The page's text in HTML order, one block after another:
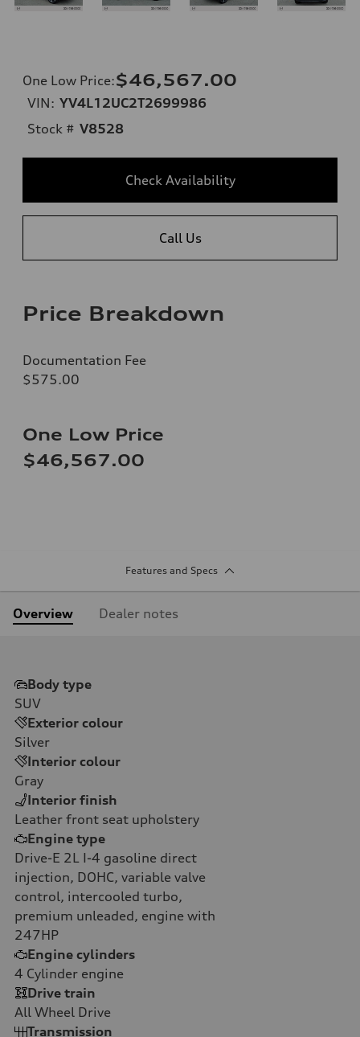
One Low Price:$46,567.00
VIN: YV4L12UC2T2699986
Stock # V8528
Check Availability
Call Us
Price Breakdown
Documentation Fee
$575.00
One Low Price
$46,567.00
Features and Specs
Overview Dealer notes
Body type
SUV
Exterior colour
Silver
Interior colour
Gray
Interior finish
Leather front seat upholstery
Engine type
Drive-E 2L I-4 gasoline direct
injection, DOHC, variable valve
control, intercooled turbo,
premium unleaded, engine with
247HP
Engine cylinders
4 Cylinder engine
Drive train
All Wheel Drive
Transmission